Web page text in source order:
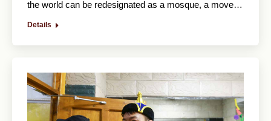
the world can be redesignated as a mosque, a move…
Details